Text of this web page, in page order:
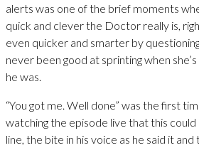
alerts was one of the brief moments
quick and clever the Doctor really is,
even quicker and smarter by
never been good at sprinting when
he was.
“You got me. Well done” was the first
watching the episode live that this
line, the bite in his voice as he said it and